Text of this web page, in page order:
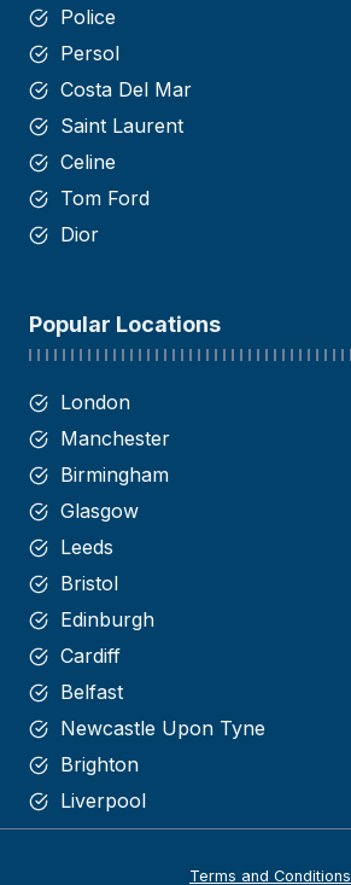
Police
Persol
Costa Del Mar
Saint Laurent
Celine
Tom Ford
Dior
Popular Locations
London
Manchester
Birmingham
Glasgow
Leeds
Bristol
Edinburgh
Cardiff
Belfast
Newcastle Upon Tyne
Brighton
Liverpool
Terms and Conditions